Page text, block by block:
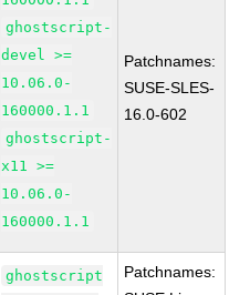
ghostscript-
devel >=
10.06.0-
160000.1.1
ghostscript-
x11 >=
10.06.0-
160000.1.1
Patchnames:
SUSE-SLES-
16.0-602
ghostscript
Patchnames: